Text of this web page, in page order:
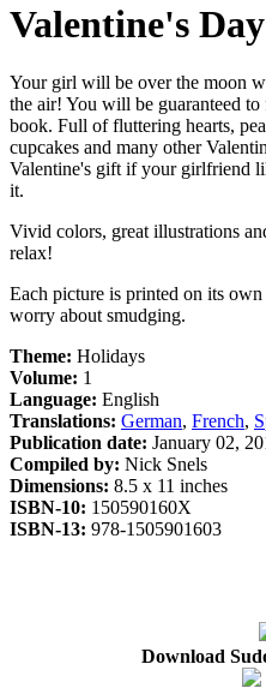
Valentine's
Your girl will be over the moon
the air! You will be guaranteed
book. Full of fluttering hearts,
cupcakes and many other
Valentine's gift if your girlfriend
it.
Vivid colors, great illustrations
relax!
Each picture is printed on its
worry about smudging.
Theme: Holidays
Volume: 1
Language: English
Translations: German, French,
Publication date: January 02,
Compiled by: Nick Snels
Dimensions: 8.5 x 11 inches
ISBN-10: 150590160X
ISBN-13: 978-1505901603
Download